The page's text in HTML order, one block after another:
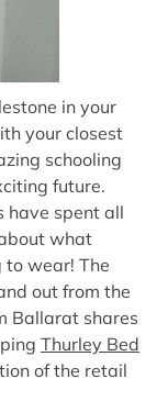
in your
your closest
schooling
future.
have spent all
what
to wear! The
out from the
Ballarat shares
Thurley Bed
of the retail